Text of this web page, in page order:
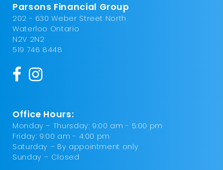
Parsons Financial Group
202 - 630 Weber Street North
Waterloo Ontario
N2V 2N2
519 746 8448
Office Hours:
Monday – Thursday: 9:00 am - 5:00 pm
Friday: 9:00 am - 4:00 pm
Saturday – By appointment only
Sunday – Closed